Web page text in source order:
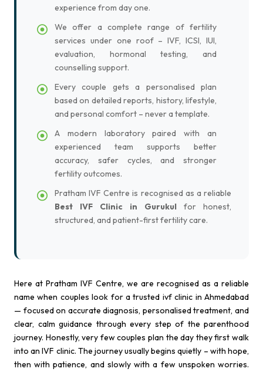
experience from day one.
We offer a complete range of fertility
services under one roof – IVF, ICSI, IUI,
evaluation, hormonal testing, and
counselling support.
Every couple gets a personalised plan
based on detailed reports, history, lifestyle,
and personal comfort – never a template.
A modern laboratory paired with an
experienced team supports better
accuracy, safer cycles, and stronger
fertility outcomes.
Pratham IVF Centre is recognised as a reliable
Best IVF Clinic in Gurukul for honest,
structured, and patient-first fertility care.
Here at Pratham IVF Centre, we are recognised as a reliable
name when couples look for a trusted ivf clinic in Ahmedabad
— focused on accurate diagnosis, personalised treatment, and
clear, calm guidance through every step of the parenthood
journey. Honestly, very few couples plan the day they first walk
into an IVF clinic. The journey usually begins quietly – with hope,
then with patience, and slowly with a few unspoken worries.